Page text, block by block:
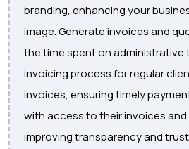
branding, enhancing your
image. Generate invoices and
the time spent on administrative
invoicing process for regular
invoices, ensuring timely
with access to their invoices
improving transparency and